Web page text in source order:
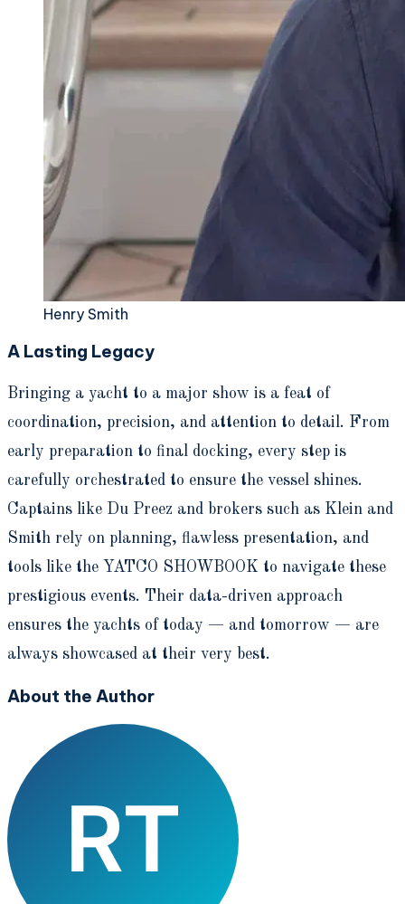
Henry Smith
A Lasting Legacy
Bringing a yacht to a major show is a feat of
coordination, precision, and attention to detail. From
early preparation to final docking, every step is
carefully orchestrated to ensure the vessel shines.
Captains like Du Preez and brokers such as Klein and
Smith rely on planning, flawless presentation, and
tools like the YATCO SHOWBOOK to navigate these
prestigious events. Their data-driven approach
ensures the yachts of today — and tomorrow — are
always showcased at their very best.
About the Author